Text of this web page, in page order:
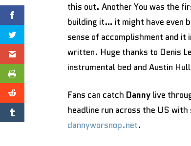
this out. Another You was the
building it… it might have even
sense of accomplishment and it
written. Huge thanks to Denis
instrumental bed and Austin
Fans can catch Danny live
headline run across the US
dannyworsnop.net.